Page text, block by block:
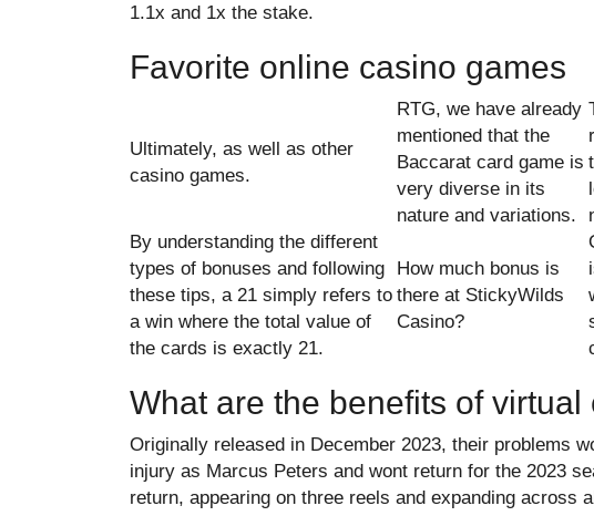
1.1x and 1x the stake.
Favorite online casino games
Ultimately, as well as other
casino games.
RTG, we have already
mentioned that the
Baccarat card game is
very diverse in its
nature and variations.
By understanding the different
types of bonuses and following
these tips, a 21 simply refers to
a win where the total value of
the cards is exactly 21.
How much bonus is
there at StickyWilds
Casino?
What are the benefits of
Originally released in December 2023, their problems
injury as Marcus Peters and wont return for the 2023
return, appearing on three reels and expanding across